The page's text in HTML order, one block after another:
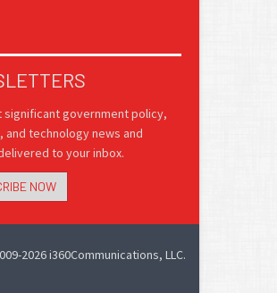
significant government policy,
and technology news and
to your inbox.
NOW
2026 i360Communications, LLC.